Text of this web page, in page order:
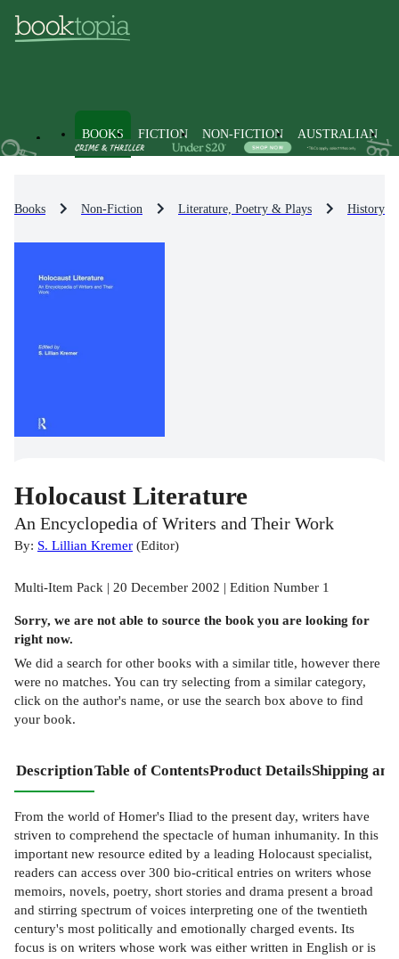
BOOKS FICTION NON-FICTION AUSTRALIAN
Books Non-Fiction Literature, Poetry & Plays History
Holocaust Literature
An Encyclopedia of Writers and Their Work
By: S. Lillian Kremer (Editor)
Multi-Item Pack | 20 December 2002 | Edition Number 1
Sorry, we are not able to source the book you are looking for
right now.
We did a search for other books with a similar title, however there
were no matches. You can try selecting from a similar category,
click on the author's name, or use the search box above to find
your book.
DescriptionTable of ContentsProduct DetailsShipping
From the world of Homer's Iliad to the present day, writers have
striven to comprehend the spectacle of human inhumanity. In this
important new resource edited by a leading Holocaust specialist,
readers can access over 300 bio-critical entries on writers whose
memoirs, novels, poetry, short stories and drama present a broad
and stirring spectrum of voices interpreting one of the twentieth
century's most politically and emotionally charged events. Its
focus is on writers whose work was either written in English or is